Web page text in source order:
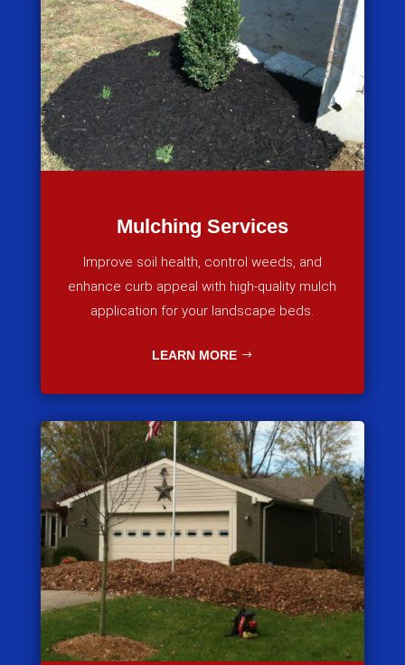
Mulching Services
Improve soil health, control weeds, and
enhance curb appeal with high-quality mulch
application for your landscape beds.
LEARN MORE